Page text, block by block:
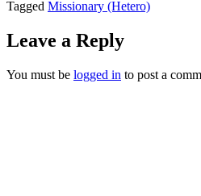
Tagged Missionary (Hetero)
Leave a Reply
You must be logged in to post a